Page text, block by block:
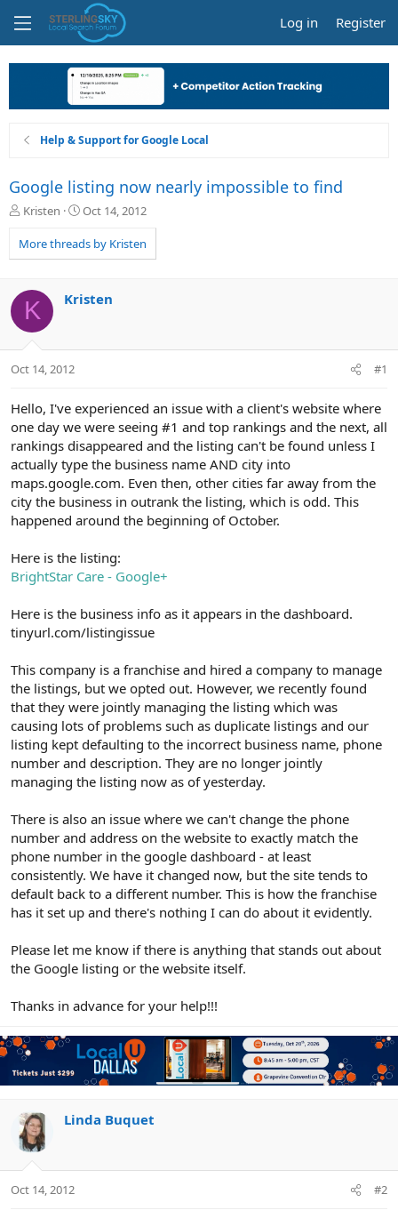
Log in Register
Help & Support for Google Local
Google listing now nearly impossible to find
T
r
e
d
s
t
a
t
Kristen
S
a
r
a
Oct 14, 2012
More threads by Kristen
K Kristen
Oct 14, 2012 #1
Hello, I've experienced an issue with a client's website where
one day we were seeing #1 and top rankings and the next, all
rankings disappeared and the listing can't be found unless I
actually type the business name AND city into
maps.google.com. Even then, other cities far away from the
city the business in outrank the listing, which is odd. This
happened around the beginning of October.
Here is the listing:
BrightStar Care - Google+
Here is the business info as it appears in the dashboard.
tinyurl.com/listingissue
This company is a franchise and hired a company to manage
the listings, but we opted out. However, we recently found
that they were jointly managing the listing which was
causing lots of problems such as duplicate listings and our
listing kept defaulting to the incorrect business name, phone
number and description. They are no longer jointly
managing the listing now as of yesterday.
There is also an issue where we can't change the phone
number and address on the website to exactly match the
phone number in the google dashboard - at least
consistently. We have it changed now, but the site tends to
default back to a different number. This is how the franchise
has it set up and there's nothing I can do about it evidently.
Please let me know if there is anything that stands out about
the Google listing or the website itself.
Thanks in advance for your help!!!
Linda Buquet
Oct 14, 2012 #2